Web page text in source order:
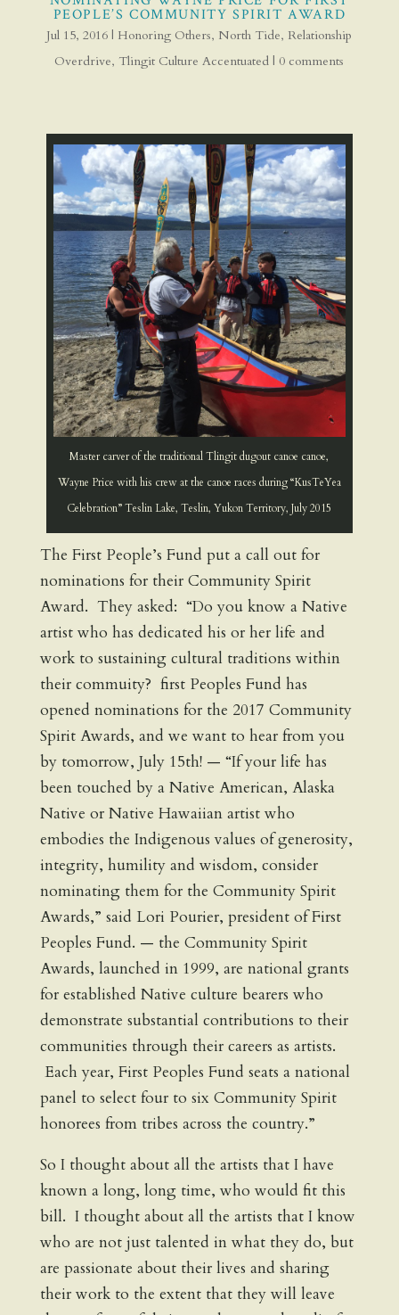
PEOPLE’S COMMUNITY SPIRIT AWARD
Jul 15, 2016 | Honoring Others, North Tide, Relationship
Overdrive, Tlingit Culture Accentuated | 0 comments
Master carver of the traditional Tlingit dugout canoe canoe,
Wayne Price with his crew at the canoe races during “KusTeYea
Celebration” Teslin Lake, Teslin, Yukon Territory, July 2015
The First People’s Fund put a call out for
nominations for their Community Spirit
Award. They asked: “Do you know a Native
artist who has dedicated his or her life and
work to sustaining cultural traditions within
their commuity? first Peoples Fund has
opened nominations for the 2017 Community
Spirit Awards, and we want to hear from you
by tomorrow, July 15th! — “If your life has
been touched by a Native American, Alaska
Native or Native Hawaiian artist who
embodies the Indigenous values of generosity,
integrity, humility and wisdom, consider
nominating them for the Community Spirit
Awards,” said Lori Pourier, president of First
Peoples Fund. — the Community Spirit
Awards, launched in 1999, are national grants
for established Native culture bearers who
demonstrate substantial contributions to their
communities through their careers as artists.
Each year, First Peoples Fund seats a national
panel to select four to six Community Spirit
honorees from tribes across the country.”
So I thought about all the artists that I have
known a long, long time, who would fit this
bill. I thought about all the artists that I know
who are not just talented in what they do, but
are passionate about their lives and sharing
their work to the extent that they will leave